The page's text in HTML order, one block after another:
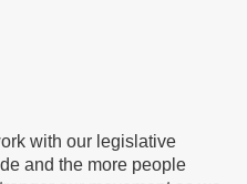
with our legislative
and the more people